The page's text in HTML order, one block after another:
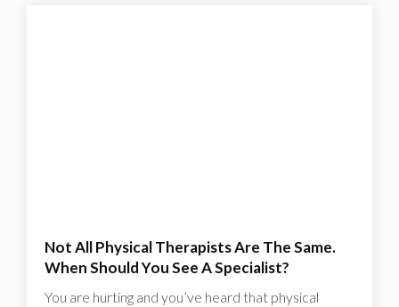
Not All Physical Therapists Are The Same.
When Should You See A Specialist?
You are hurting and you’ve heard that physical